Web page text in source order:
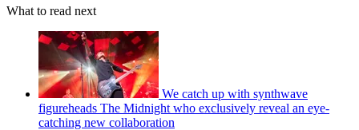
What to read next
We catch up with synthwave
figureheads The Midnight who exclusively reveal an eye-
catching new collaboration